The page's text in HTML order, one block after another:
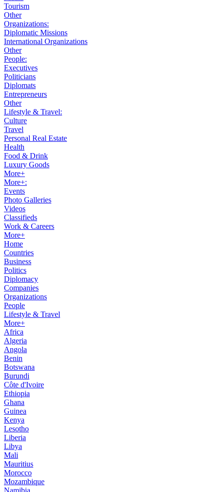
Tourism
Other
Organizations:
Diplomatic Missions
International Organizations
Other
People:
Executives
Politicians
Diplomats
Entrepreneurs
Other
Lifestyle & Travel:
Culture
Travel
Personal Real Estate
Health
Food & Drink
Luxury Goods
More+
More+:
Events
Photo Galleries
Videos
Classifieds
Work & Careers
More+
Home
Countries
Business
Politics
Diplomacy
Companies
Organizations
People
Lifestyle & Travel
More+
Africa
Algeria
Angola
Benin
Botswana
Burundi
Côte d'Ivoire
Ethiopia
Ghana
Guinea
Kenya
Lesotho
Liberia
Libya
Mali
Mauritius
Morocco
Mozambique
Namibia